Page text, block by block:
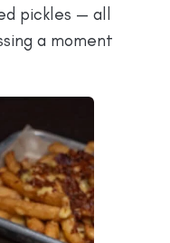
pickles — all
a moment